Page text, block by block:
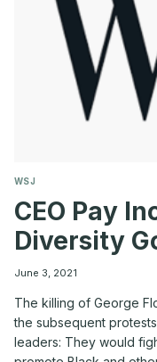
WSJ
CEO Pay
Diversity
June 3, 2021
The killing of George
the subsequent
leaders: They would